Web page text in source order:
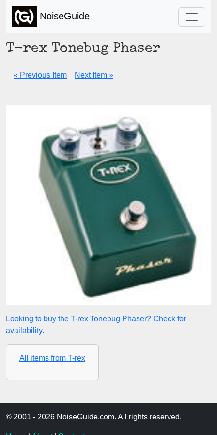
NoiseGuide
T-rex Tonebug Phaser
« Previous Item Next Item »
Looking to buy the T-rex Tonebug Phaser? Check for
availability.
All items from T-rex
© 2001 - 2026 NoiseGuide.com. All rights reserved.